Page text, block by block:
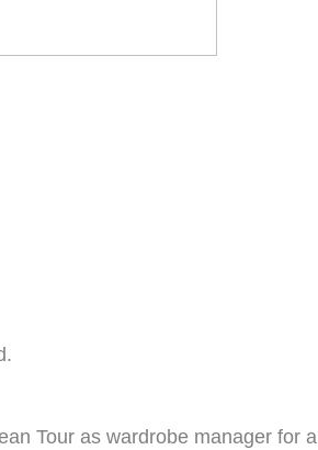
Tour as wardrobe manager for a